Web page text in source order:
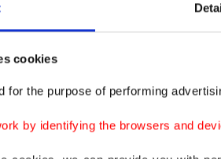
cookies
for the purpose of performing
by identifying the browsers and